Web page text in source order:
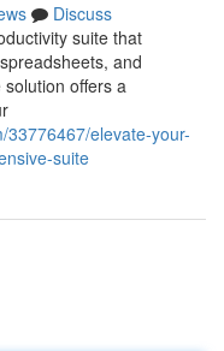
Discuss
suite that
and
offers a
elevate-your-
suite